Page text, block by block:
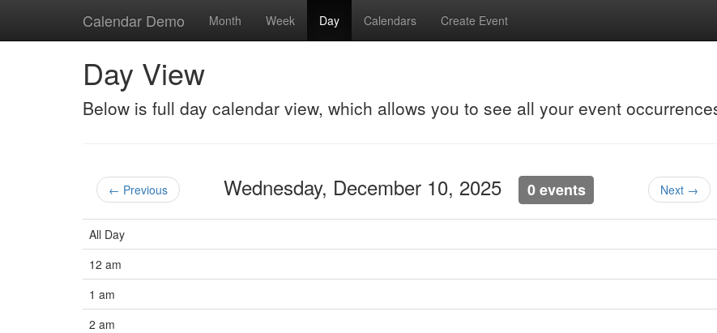
Calendar Demo Month Week Day Calendars Create Event
Day View
Below is full day calendar view, which allows you to see all your event
← Previous Wednesday, December 10, 2025 0 events Next →
All Day
12 am
1 am
2 am